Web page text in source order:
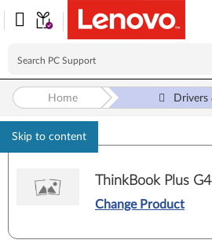
Skip to content
Home Drivers
ThinkBook Plus
Change Product